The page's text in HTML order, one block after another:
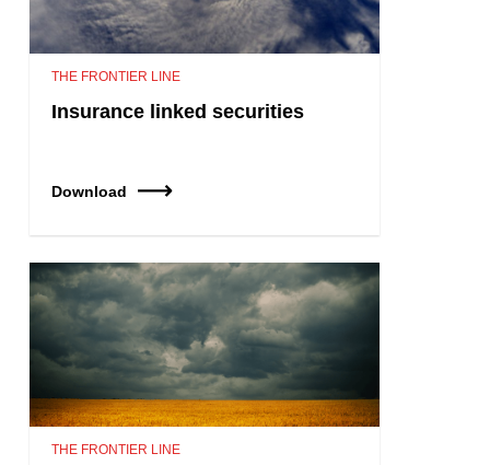
THE FRONTIER LINE
Insurance linked securities
Download
THE FRONTIER LINE